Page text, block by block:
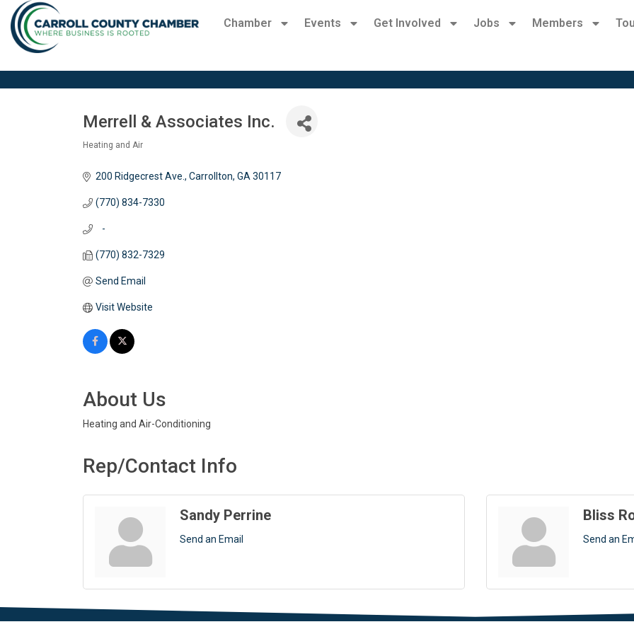
Chamber Events Get Involved Jobs Members
Merrell & Associates Inc.
Heating and Air
200 Ridgecrest Ave. Carrollton GA 30117
(770) 834-7330
   -
(770) 832-7329
Send Email
Visit Website
About Us
Heating and Air-Conditioning
Rep/Contact Info
Sandy Perrine
Send an Email
Bliss
Send an